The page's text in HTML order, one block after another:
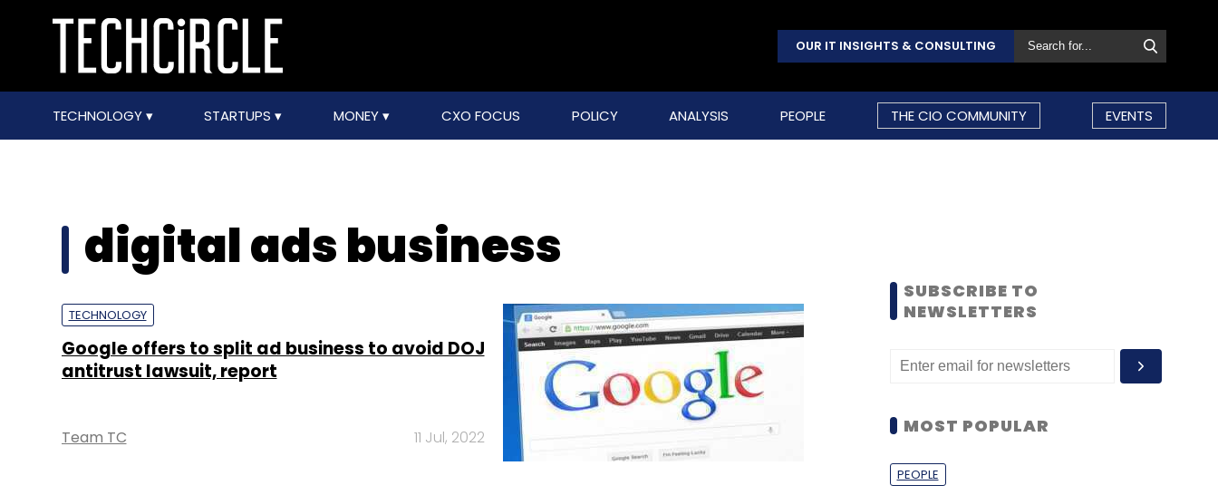
OUR IT INSIGHTS & CONSULTING
TECHNOLOGY STARTUPS MONEY CXO FOCUS POLICY ANALYSIS PEOPLE THE CIO COMMUNITY EVENTS
digital ads business
TECHNOLOGY
Google offers to split ad business to avoid DOJ
antitrust lawsuit, report
Team TC 11 Jul, 2022
SUBSCRIBE TO
NEWSLETTERS
MOST POPULAR
PEOPLE